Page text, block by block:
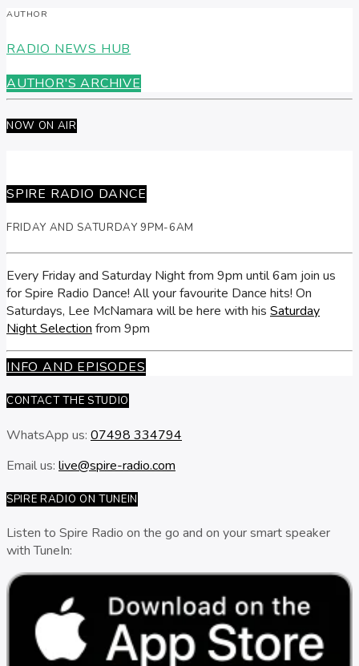
AUTHOR
RADIO NEWS HUB
AUTHOR'S ARCHIVE
NOW ON AIR
SPIRE RADIO DANCE
FRIDAY AND SATURDAY 9PM-6AM
Every Friday and Saturday Night from 9pm until 6am join us
for Spire Radio Dance! All your favourite Dance hits! On
Saturdays, Lee McNamara will be here with his Saturday
Night Selection from 9pm
INFO AND EPISODES
CONTACT THE STUDIO
WhatsApp us: 07498 334794
Email us: live@spire-radio.com
SPIRE RADIO ON TUNEIN
Listen to Spire Radio on the go and on your smart speaker
with TuneIn: